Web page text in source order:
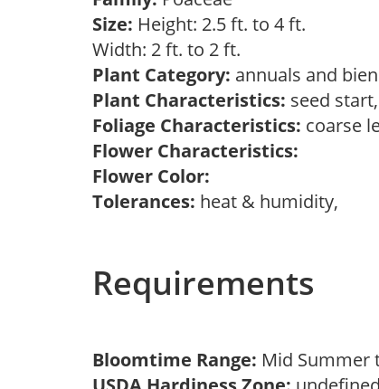
Size: Height: 2.5 ft. to 4 ft.
Width: 2 ft. to 2 ft.
Plant Category: annuals and
Plant Characteristics: seed start,
Foliage Characteristics: coarse
Flower Characteristics:
Flower Color:
Tolerances: heat & humidity,
Requirements
Bloomtime Range: Mid Summer